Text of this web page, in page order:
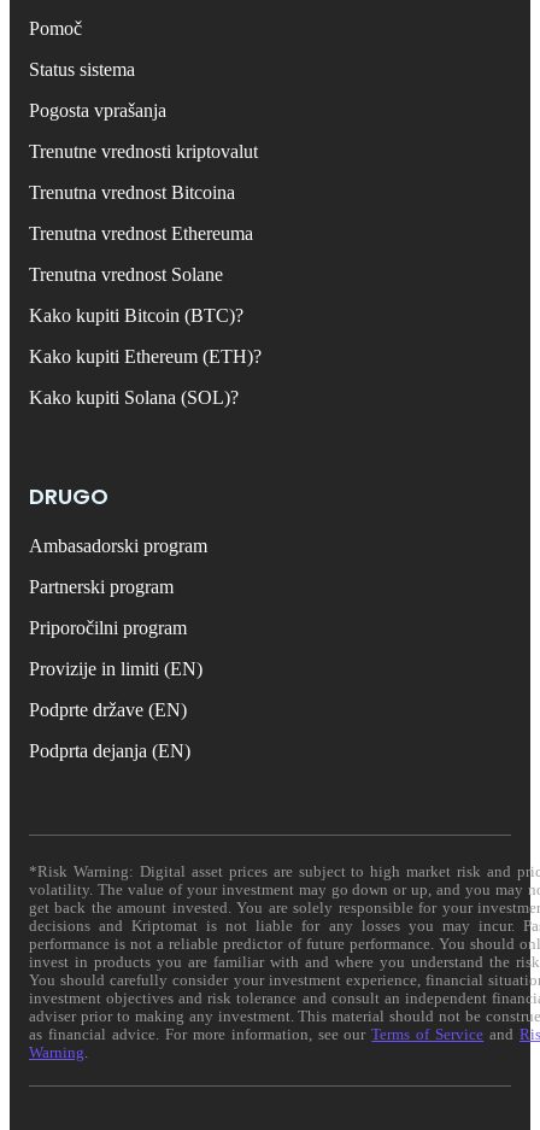
Pomoč
Status sistema
Pogosta vprašanja
Trenutne vrednosti kriptovalut
Trenutna vrednost Bitcoina
Trenutna vrednost Ethereuma
Trenutna vrednost Solane
Kako kupiti Bitcoin (BTC)?
Kako kupiti Ethereum (ETH)?
Kako kupiti Solana (SOL)?
DRUGO
Ambasadorski program
Partnerski program
Priporočilni program
Provizije in limiti (EN)
Podprte države (EN)
Podprta dejanja (EN)
*Risk Warning: Digital asset prices are subject to high market risk and
volatility. The value of your investment may go down or up, and you may
get back the amount invested. You are solely responsible for your
decisions and Kriptomat is not liable for any losses you may incur.
performance is not a reliable predictor of future performance. You should
invest in products you are familiar with and where you understand the
You should carefully consider your investment experience, financial
investment objectives and risk tolerance and consult an independent
adviser prior to making any investment. This material should not be
as financial advice. For more information, see ourTerms of Service and
Warning